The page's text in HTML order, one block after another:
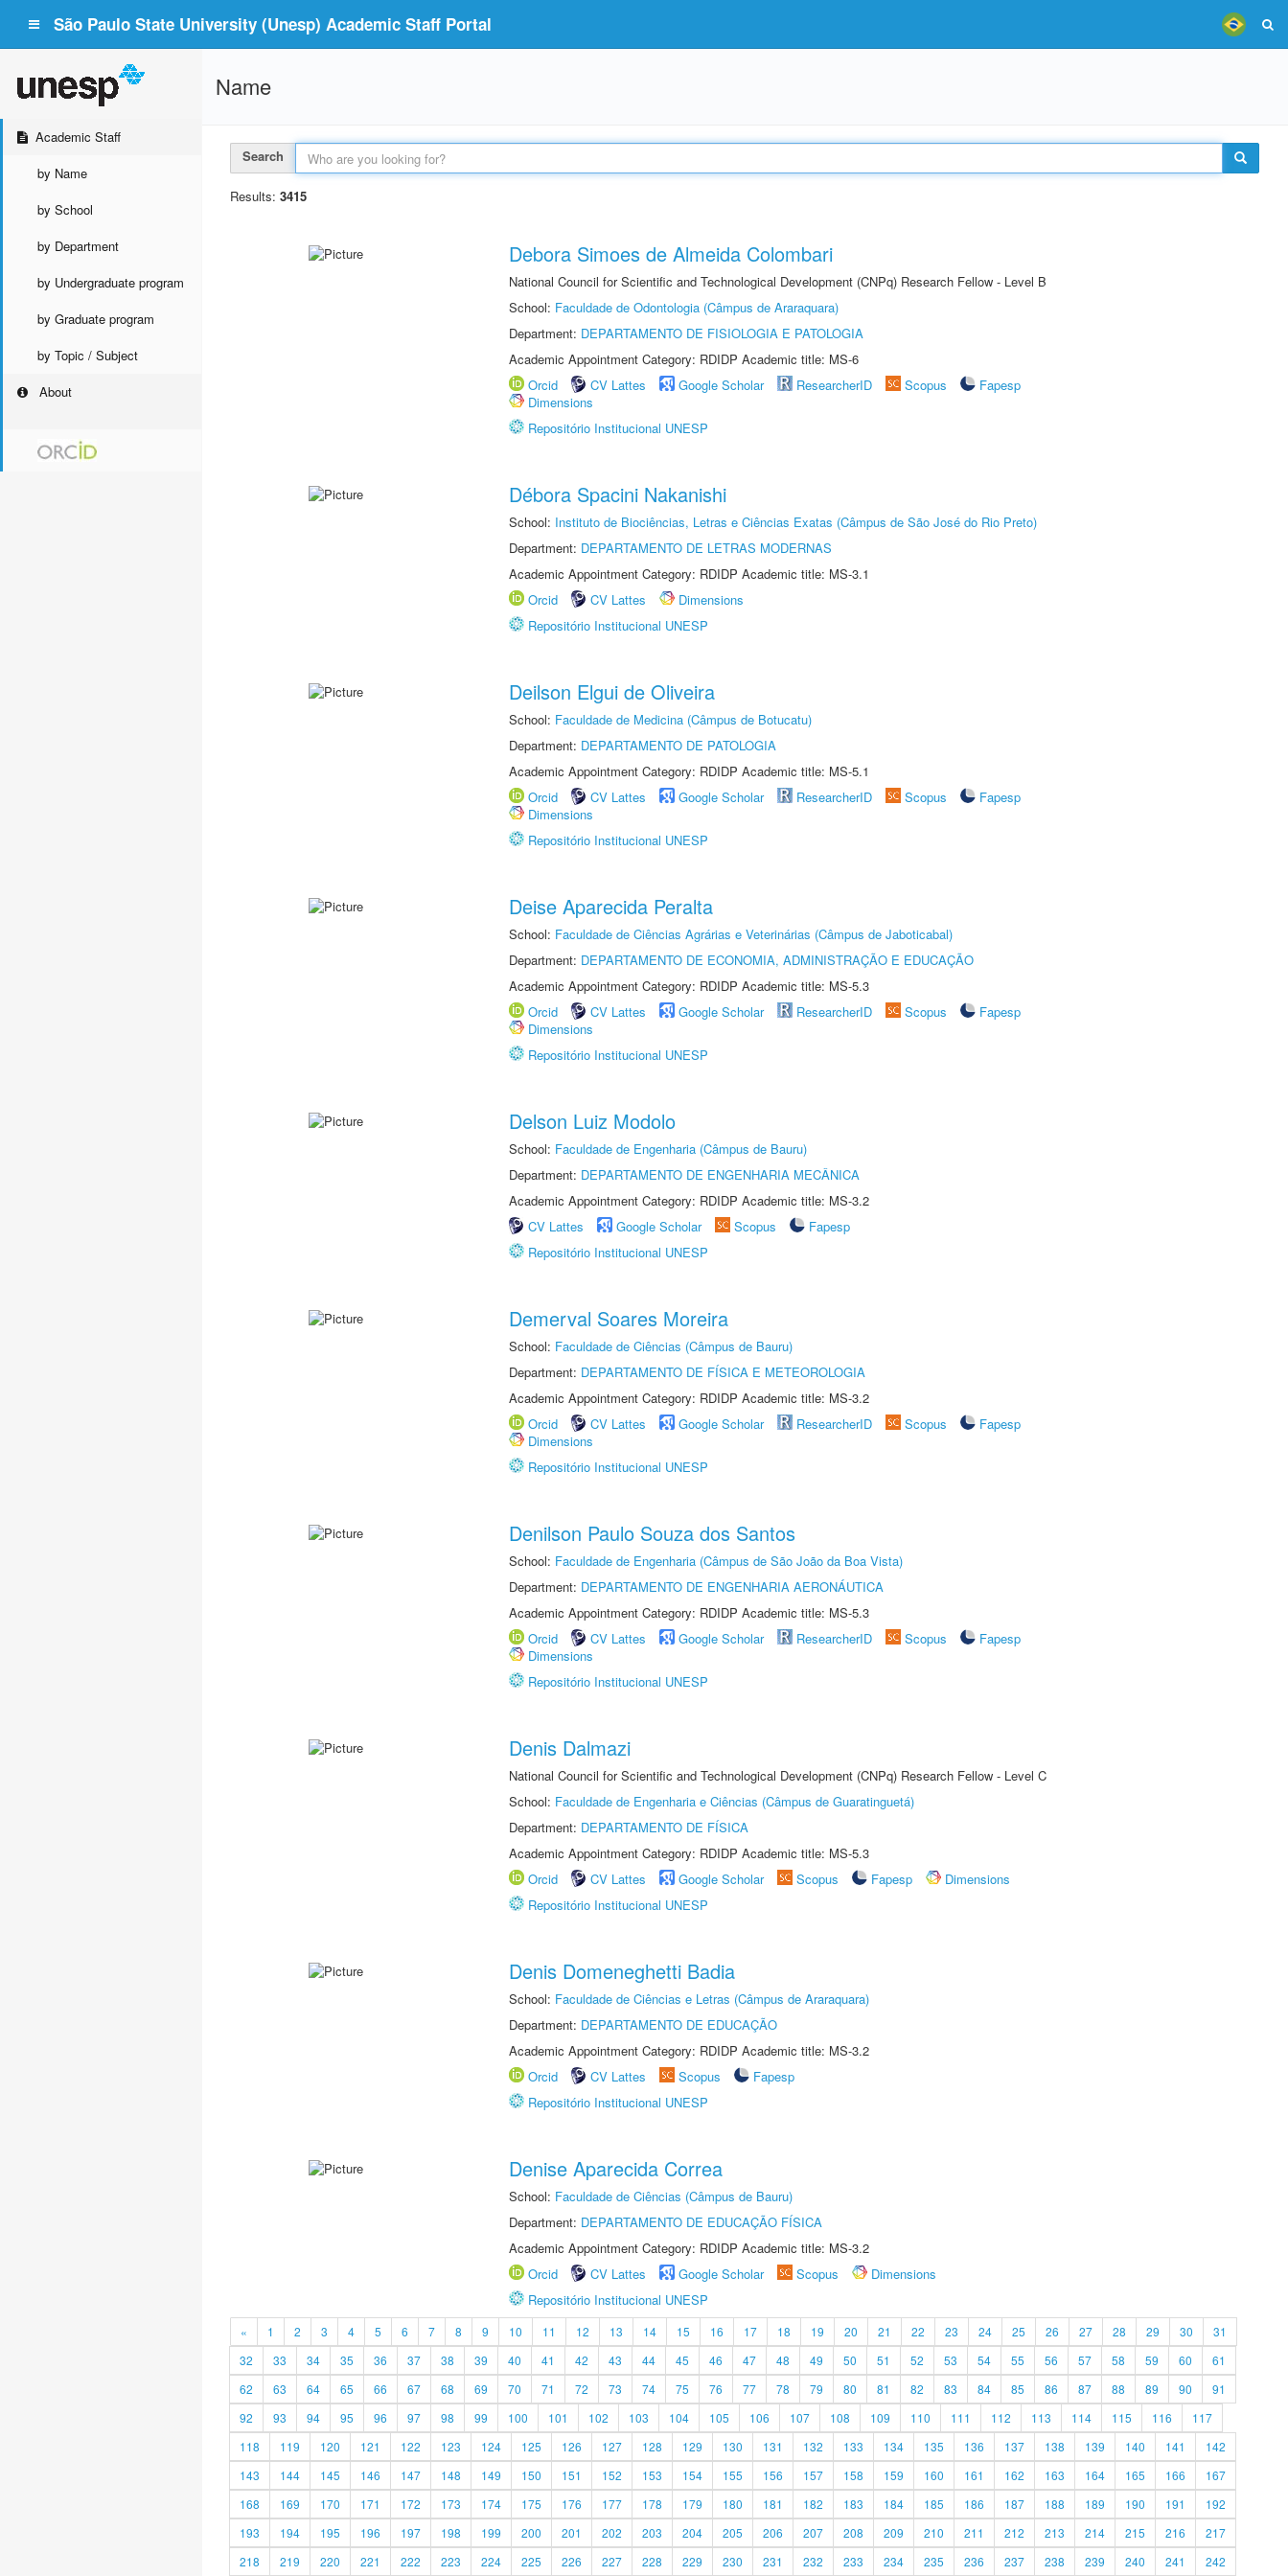
São Paulo State University (Unesp) Academic Staff Portal
Academic Staff
by Name
by School
by Department
by Undergraduate program
by Graduate program
by Topic / Subject
About
Name
Search
Results: 3415
Debora Simoes de Almeida Colombari
National Council for Scientific and Technological Development (CNPq) Research Fellow - Level B
School: Faculdade de Odontologia (Câmpus de Araraquara)
Department: DEPARTAMENTO DE FISIOLOGIA E PATOLOGIA
Academic Appointment Category: RDIDP Academic title: MS-6
Orcid
CV Lattes Google Scholar ResearcherID Scopus
Fapesp
Dimensions
Repositório Institucional UNESP
Débora Spacini Nakanishi
School: Instituto de Biociências, Letras e Ciências Exatas (Câmpus de São José do Rio Preto)
Department: DEPARTAMENTO DE LETRAS MODERNAS
Academic Appointment Category: RDIDP Academic title: MS-3.1
Orcid
CV Lattes
Dimensions
Repositório Institucional UNESP
Deilson Elgui de Oliveira
School: Faculdade de Medicina (Câmpus de Botucatu)
Department: DEPARTAMENTO DE PATOLOGIA
Academic Appointment Category: RDIDP Academic title: MS-5.1
Orcid
CV Lattes Google Scholar ResearcherID Scopus
Fapesp
Dimensions
Repositório Institucional UNESP
Deise Aparecida Peralta
School: Faculdade de Ciências Agrárias e Veterinárias (Câmpus de Jaboticabal)
Department: DEPARTAMENTO DE ECONOMIA, ADMINISTRAÇÃO E EDUCAÇÃO
Academic Appointment Category: RDIDP Academic title: MS-5.3
Orcid
CV Lattes Google Scholar ResearcherID Scopus
Fapesp
Dimensions
Repositório Institucional UNESP
Delson Luiz Modolo
School: Faculdade de Engenharia (Câmpus de Bauru)
Department: DEPARTAMENTO DE ENGENHARIA MECÂNICA
Academic Appointment Category: RDIDP Academic title: MS-3.2
CV Lattes
Google Scholar Scopus
Fapesp
Repositório Institucional UNESP
Demerval Soares Moreira
School: Faculdade de Ciências (Câmpus de Bauru)
Department: DEPARTAMENTO DE FÍSICA E METEOROLOGIA
Academic Appointment Category: RDIDP Academic title: MS-3.2
Orcid
CV Lattes Google Scholar ResearcherID Scopus
Fapesp
Dimensions
Repositório Institucional UNESP
Denilson Paulo Souza dos Santos
School: Faculdade de Engenharia (Câmpus de São João da Boa Vista)
Department: DEPARTAMENTO DE ENGENHARIA AERONÁUTICA
Academic Appointment Category: RDIDP Academic title: MS-5.3
Orcid
CV Lattes Google Scholar ResearcherID Scopus
Fapesp
Dimensions
Repositório Institucional UNESP
Denis Dalmazi
National Council for Scientific and Technological Development (CNPq) Research Fellow - Level C
School: Faculdade de Engenharia e Ciências (Câmpus de Guaratinguetá)
Department: DEPARTAMENTO DE FÍSICA
Academic Appointment Category: RDIDP Academic title: MS-5.3
Orcid
CV Lattes Google Scholar Scopus Fapesp
Dimensions
Repositório Institucional UNESP
Denis Domeneghetti Badia
School: Faculdade de Ciências e Letras (Câmpus de Araraquara)
Department: DEPARTAMENTO DE EDUCAÇÃO
Academic Appointment Category: RDIDP Academic title: MS-3.2
Orcid
CV Lattes Scopus
Fapesp
Repositório Institucional UNESP
Denise Aparecida Correa
School: Faculdade de Ciências (Câmpus de Bauru)
Department: DEPARTAMENTO DE EDUCAÇÃO FÍSICA
Academic Appointment Category: RDIDP Academic title: MS-3.2
Orcid
CV Lattes Google Scholar Scopus
Dimensions
Repositório Institucional UNESP
« 1 2 3 4 5 6 7 8 9 10 11 12 13 14 15 16 17 18 19 20 21 22 23 24 25 26 27 28 29 30
31
32
33 34 35 36 37 38 39 40 41 42 43 44 45 46 47 48 49 50 51 52 53 54 55 56 57 58 59 60
61
62
63 64 65 66 67 68 69 70 71 72 73 74 75 76 77 78 79 80 81 82 83 84 85 86 87 88 89 90
91
92
93 94 95 96 97 98 99 100 101 102 103 104 105 106 107 108 109 110 111 112 113 114 115 116
117
118
119 120 121 122 123 124 125 126 127 128 129 130 131 132 133 134 135 136 137 138 139 140 141
142
143
144 145 146 147 148 149 150 151 152 153 154 155 156 157 158 159 160 161 162 163 164 165 166
167
168
169 170 171 172 173 174 175 176 177 178 179 180 181 182 183 184 185 186 187 188 189 190 191
192
193
194 195 196 197 198 199 200 201 202 203 204 205 206 207 208 209 210 211 212 213 214 215 216
217
218
219 220 221 222 223 224 225 226 227 228 229 230 231 232 233 234 235 236 237 238 239 240 241 242